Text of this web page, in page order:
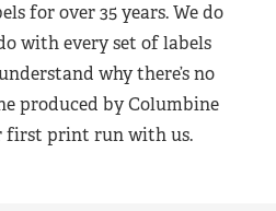
for over 35 years. We do
with every set of labels
why there’s no
produced by Columbine
first print run with us.